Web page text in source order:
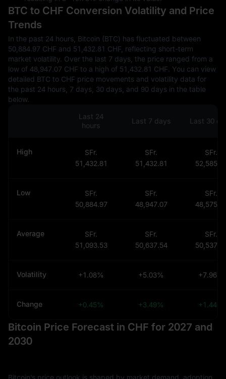
BTC to CHF Conversion Volatility and Price
Trends
In the past 24 hours, Bitcoin (BTC) has fluctuated between
50,884.97 CHF and 51,432.81 CHF, reflecting short-term
market volatility. Over the last 7 days, the price ranged from a
low of 48,947.07 CHF to a high of 51,432.81 CHF. You can view
detailed BTC to CHF price movements and volatility data for
the past 24 hours, 7 days, 30 days, and 90 days in the table
below.
Last 24
hours
Last 7 days Last 30
High
SFr.
51,432.81
SFr.
51,432.81
SFr.
Low
SFr.
50,884.97
SFr.
48,947.07
SFr.
Average
SFr.
51,093.53
SFr.
50,637.54
SFr.
Volatility +1.08% +5.03% +7.96%
Change +0.45% +3.49% +1.44%
Bitcoin Price Forecast in CHF for 2027 and
2030